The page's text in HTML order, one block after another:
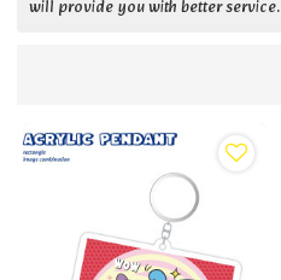
will provide you with better service.